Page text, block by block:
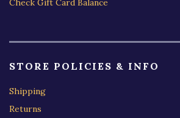
STORE POLICIES & INFO
Shipping
Returns